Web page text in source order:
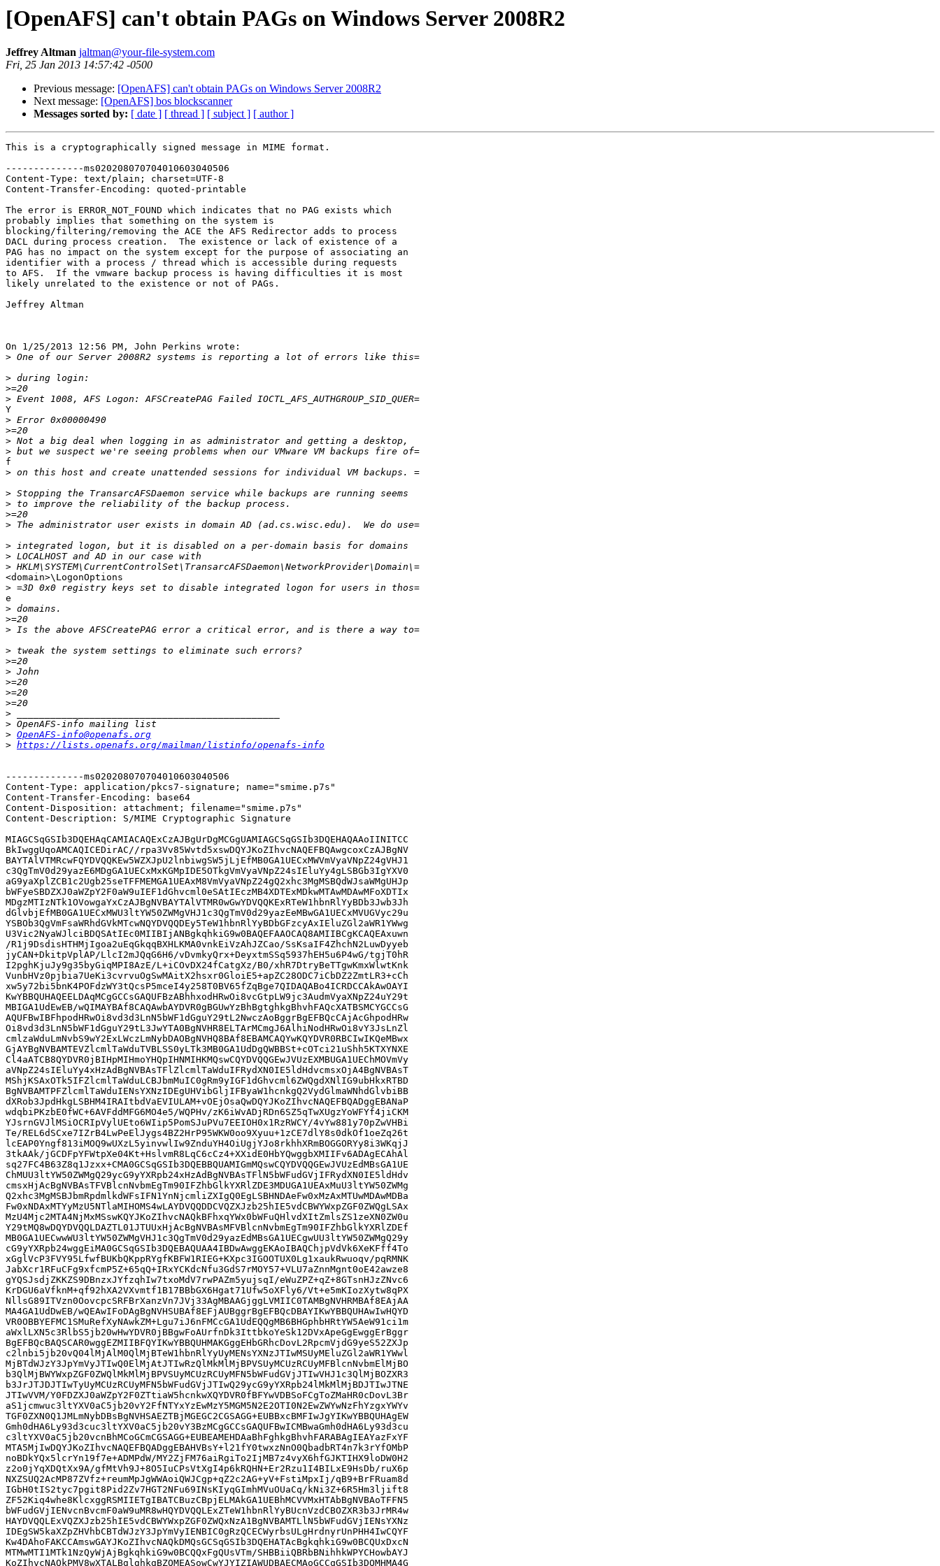
[OpenAFS] can't obtain PAGs on Windows Server 2008R2
Jeffrey Altman jaltman@your-file-system.com
Fri, 25 Jan 2013 14:57:42 -0500
Previous message: [OpenAFS] can't obtain PAGs on Windows Server 2008R2
Next message: [OpenAFS] bos blockscanner
Messages sorted by: [ date ] [ thread ] [ subject ] [ author ]
This is a cryptographically signed message in MIME format.
--------------ms020208070704010603040506
Content-Type: text/plain; charset=UTF-8
Content-Transfer-Encoding: quoted-printable
The error is ERROR_NOT_FOUND which indicates that no PAG exists which
probably implies that something on the system is
blocking/filtering/removing the ACE the AFS Redirector adds to process
DACL during process creation.  The existence or lack of existence of a
PAG has no impact on the system except for the purpose of associating an
identifier with a process / thread which is accessible during requests
to AFS.  If the vmware backup process is having difficulties it is most
likely unrelated to the existence or not of PAGs.
Jeffrey Altman
On 1/25/2013 12:56 PM, John Perkins wrote:
>
>
>
>
Y
>
>
>
>
f
>
>
>
>
>
>
>
>
<domain>\LogonOptions
>
e
>
>
>
>
>
>
>
>
>
>
>
> OpenAFS-info@openafs.org
> https://lists.openafs.org/mailman/listinfo/openafs-info
--------------ms020208070704010603040506
Content-Type: application/pkcs7-signature; name="smime.p7s"
Content-Transfer-Encoding: base64
Content-Disposition: attachment; filename="smime.p7s"
Content-Description: S/MIME Cryptographic Signature
MIAGCSqGSIb3DQEHAqCAMIACAQExCzAJBgUrDgMCGgUAMIAGCSqGSIb3DQEHAQAAoIINITCC
BkIwggUqoAMCAQICEDirAC//rpa3Vv85Wvtd5xswDQYJKoZIhvcNAQEFBQAwgcoxCzAJBgNV
BAYTAlVTMRcwFQYDVQQKEw5WZXJpU2lnbiwgSW5jLjEfMB0GA1UECxMWVmVyaVNpZ24gVHJ1
c3QgTmV0d29yazE6MDgGA1UECxMxKGMpIDE5OTkgVmVyaVNpZ24sIEluYy4gLSBGb3IgYXV0
aG9yaXplZCB1c2Ugb25seTFFMEMGA1UEAxM8VmVyaVNpZ24gQ2xhc3MgMSBQdWJsaWMgUHJp
bWFyeSBDZXJ0aWZpY2F0aW9uIEF1dGhvcml0eSAtIEczMB4XDTExMDkwMTAwMDAwMFoXDTIx
MDgzMTIzNTk1OVowgaYxCzAJBgNVBAYTAlVTMR0wGwYDVQQKExRTeW1hbnRlYyBDb3Jwb3Jh
dGlvbjEfMB0GA1UECxMWU3ltYW50ZWMgVHJ1c3QgTmV0d29yazEeMBwGA1UECxMVUGVyc29u
YSBOb3QgVmFsaWRhdGVkMTcwNQYDVQQDEy5TeW1hbnRlYyBDbGFzcyAxIEluZGl2aWR1YWwg
U3Vic2NyaWJlciBDQSAtIEc0MIIBIjANBgkqhkiG9w0BAQEFAAOCAQ8AMIIBCgKCAQEAxuwn
/R1j9DsdisHTHMjIgoa2uEqGkqqBXHLKMA0vnkEiVzAhJZCao/SsKsaIF4ZhchN2LuwDyyeb
jyCAN+DkitpVplAP/LlcI2mJQqG6H6/vDvmkyQrx+DeyxtmSSq5937hEH5u6P4wG/tgjT0hR
I2pghKjuJy9g35byGiqMPI8AzE/L+iCOvDX24fCatgXz/B0/xhR7DtryBeTTgwKmxWlwtKnk
VunbHVz0pjbia7UeKi3cvrvuOgSwMAitX2hsxr0GloiE5+apZC28ODC7iCbDZ2ZmtLR3+cCh
xw5y72bi5bnK4POFdzWY3tQcsP5mceI4y258T0BV65fZqBge7QIDAQABo4ICRDCCAkAwOAYI
KwYBBQUHAQEELDAqMCgGCCsGAQUFBzABhhxodHRwOi8vcGtpLW9jc3AudmVyaXNpZ24uY29t
MBIGA1UdEwEB/wQIMAYBAf8CAQAwbAYDVR0gBGUwYzBhBgtghkgBhvhFAQcXATBSMCYGCCsG
AQUFBwIBFhpodHRwOi8vd3d3LnN5bWF1dGguY29tL2NwczAoBggrBgEFBQcCAjAcGhpodHRw
Oi8vd3d3LnN5bWF1dGguY29tL3JwYTA0BgNVHR8ELTArMCmgJ6AlhiNodHRwOi8vY3JsLnZl
cmlzaWduLmNvbS9wY2ExLWczLmNybDAOBgNVHQ8BAf8EBAMCAQYwKQYDVR0RBCIwIKQeMBwx
GjAYBgNVBAMTEVZlcmlTaWduTVBLSS0yLTk3MB0GA1UdDgQWBBSt+cOTci21uShh5KTXYNXE
Cl4aATCB8QYDVR0jBIHpMIHmoYHQpIHNMIHKMQswCQYDVQQGEwJVUzEXMBUGA1UEChMOVmVy
aVNpZ24sIEluYy4xHzAdBgNVBAsTFlZlcmlTaWduIFRydXN0IE5ldHdvcmsxOjA4BgNVBAsT
MShjKSAxOTk5IFZlcmlTaWduLCBJbmMuIC0gRm9yIGF1dGhvcml6ZWQgdXNlIG9ubHkxRTBD
BgNVBAMTPFZlcmlTaWduIENsYXNzIDEgUHVibGljIFByaW1hcnkgQ2VydGlmaWNhdGlvbiBB
dXRob3JpdHkgLSBHM4IRAItbdVaEVIULAM+vOEjOsaQwDQYJKoZIhvcNAQEFBQADggEBANaP
wdqbiPKzbE0fWC+6AVFddMFG6MO4e5/WQPHv/zK6iWvADjRDn6SZ5qTwXUgzYoWFYf4jiCKM
YJsrnGVJlMSiOCRIpVylUEto6WIip5PomSJuPVu7EEIOH0x1RzRWCY/4vYw881y70pZwVHBi
Te/REL6dSCxe7IZrB4LwPeElJygs4BZ2HrP95WKW0oo9Xyuu+1zCE7dlY8s0dkOf1oeZq26t
lcEAP0Yngf813iMOQ9wUXzL5yinvwlIw9ZnduYH4OiUgjYJo8rkhhXRmBOGGORYy8i3WKqjJ
3tkAAk/jGCDFpYFWtpXe04Kt+HslvmR8LqC6cCz4+XXidE0HbYQwggbXMIIFv6ADAgECAhAl
sq27FC4B63Z8q1Jzxx+CMA0GCSqGSIb3DQEBBQUAMIGmMQswCQYDVQQGEwJVUzEdMBsGA1UE
ChMUU3ltYW50ZWMgQ29ycG9yYXRpb24xHzAdBgNVBAsTFlN5bWFudGVjIFRydXN0IE5ldHdv
cmsxHjAcBgNVBAsTFVBlcnNvbmEgTm90IFZhbGlkYXRlZDE3MDUGA1UEAxMuU3ltYW50ZWMg
Q2xhc3MgMSBJbmRpdmlkdWFsIFN1YnNjcmliZXIgQ0EgLSBHNDAeFw0xMzAxMTUwMDAwMDBa
Fw0xNDAxMTYyMzU5NTlaMIHOMS4wLAYDVQQDDCVQZXJzb25hIE5vdCBWYWxpZGF0ZWQgLSAx
MzU4Mjc2MTA4NjMxMSswKQYJKoZIhvcNAQkBFhxqYWx0bWFuQHlvdXItZmlsZS1zeXN0ZW0u
Y29tMQ8wDQYDVQQLDAZTL01JTUUxHjAcBgNVBAsMFVBlcnNvbmEgTm90IFZhbGlkYXRlZDEf
MB0GA1UECwwWU3ltYW50ZWMgVHJ1c3QgTmV0d29yazEdMBsGA1UECgwUU3ltYW50ZWMgQ29y
cG9yYXRpb24wggEiMA0GCSqGSIb3DQEBAQUAA4IBDwAwggEKAoIBAQChjpVdVk6XeKFff4To
xGglVcP3FVY95LfwfBUKbQKppRYgfKBFW1RIEG+KXpc3IGOOTUX0Lg1xaukRwuoqv/pqRMNK
JabXcr1RFuCFg9xfcmP5Z+65qQ+IRxYCKdcNfu3GdS7rMOY57+VLU7aZnnMgnt0oE42awze8
gYQSJsdjZKKZS9DBnzxJYfzqhIw7txoMdV7rwPAZm5yujsqI/eWuZPZ+qZ+8GTsnHJzZNvc6
KrDGU6aVfknM+qf92hXA2VXvmtf1B17BBbGX6Hgat71Ufw5oXFly6/Vt+e5mKIozXytw8qPX
NllsG89ITVzn0OovcpcSRFBrXanzVn7JVj33AgMBAAGjggLVMIIC0TAMBgNVHRMBAf8EAjAA
MA4GA1UdDwEB/wQEAwIFoDAgBgNVHSUBAf8EFjAUBggrBgEFBQcDBAYIKwYBBQUHAwIwHQYD
VR0OBBYEFMC1SMuRefXyNAwkZM+Lgu7iJ6nFMCcGA1UdEQQgMB6BHGphbHRtYW5AeW91ci1m
aWxlLXN5c3RlbS5jb20wHwYDVR0jBBgwFoAUrfnDk3IttbkoYeSk12DVxApeGgEwggErBggr
BgEFBQcBAQSCAR0wggEZMIIBFQYIKwYBBQUHMAKGggEHbGRhcDovL2RpcmVjdG9yeS52ZXJp
c2lnbi5jb20vQ04lMjAlM0QlMjBTeW1hbnRlYyUyMENsYXNzJTIwMSUyMEluZGl2aWR1YWwl
MjBTdWJzY3JpYmVyJTIwQ0ElMjAtJTIwRzQlMkMlMjBPVSUyMCUzRCUyMFBlcnNvbmElMjBO
b3QlMjBWYWxpZGF0ZWQlMkMlMjBPVSUyMCUzRCUyMFN5bWFudGVjJTIwVHJ1c3QlMjBOZXR3
b3JrJTJDJTIwTyUyMCUzRCUyMFN5bWFudGVjJTIwQ29ycG9yYXRpb24lMkMlMjBDJTIwJTNE
JTIwVVM/Y0FDZXJ0aWZpY2F0ZTtiaW5hcnkwXQYDVR0fBFYwVDBSoFCgToZMaHR0cDovL3Br
aS1jcmwuc3ltYXV0aC5jb20vY2FfNTYxYzEwMzY5MGM5N2E2OTI0N2EwZWYwNzFhYzgxYWYv
TGF0ZXN0Q1JMLmNybDBsBgNVHSAEZTBjMGEGC2CGSAGG+EUBBxcBMFIwJgYIKwYBBQUHAgEW
Gmh0dHA6Ly93d3cuc3ltYXV0aC5jb20vY3BzMCgGCCsGAQUFBwICMBwaGmh0dHA6Ly93d3cu
c3ltYXV0aC5jb20vcnBhMCoGCmCGSAGG+EUBEAMEHDAaBhFghkgBhvhFARABAgIEAYazFxYF
MTA5MjIwDQYJKoZIhvcNAQEFBQADggEBAHVBsY+l21fY0twxzNnO0QbadbRT4n7k3rYfOMbP
noBDkYQx5lcrYn19f7e+ADMPdW/MY2ZjFM76aiRgiTo2IjMB7z4vyX6hfGJKTIHX9loDW0H2
z2o0jYqXDQtXx9A/gfMtVh9J+8O5IuCPsVtXgI4p6kRQHN+Er2Rzu1I4BILxE9HsDb/ruX6p
NXZSUQ2AcMP87ZVfz+reumMpJgWWAoiQWJCgp+qZ2c2AG+yV+FstiMpxIj/qB9+BrFRuam8d
IGbH0tIS2tyc7pgit8Pid2Zv7HGT2NFu69INsKIyqGImhMVuOUaCq/kNi3Z+6R5Hm3ljift8
ZF52Kiq4whe8KlcxggRSMIIETgIBATCBuzCBpjELMAkGA1UEBhMCVVMxHTAbBgNVBAoTFFN5
bWFudGVjIENvcnBvcmF0aW9uMR8wHQYDVQQLExZTeW1hbnRlYyBUcnVzdCBOZXR3b3JrMR4w
HAYDVQQLExVQZXJzb25hIE5vdCBWYWxpZGF0ZWQxNzA1BgNVBAMTLlN5bWFudGVjIENsYXNz
IDEgSW5kaXZpZHVhbCBTdWJzY3JpYmVyIENBIC0gRzQCECWyrbsULgHrdnyrUnPHH4IwCQYF
Kw4DAhoFAKCCAmswGAYJKoZIhvcNAQkDMQsGCSqGSIb3DQEHATAcBgkqhkiG9w0BCQUxDxcN
MTMwMTI1MTk1NzQyWjAjBgkqhkiG9w0BCQQxFgQUsVTm/SHBBiiQBRbBNihhkWPYCHowbAYJ
KoZIhvcNAQkPMV8wXTALBglghkgBZQMEASowCwYJYIZIAWUDBAECMAoGCCqGSIb3DQMHMA4G